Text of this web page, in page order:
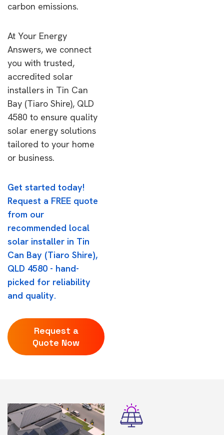
carbon emissions.
At Your Energy
Answers, we connect
you with trusted,
accredited solar
installers in Tin Can
Bay (Tiaro Shire), QLD
4580 to ensure quality
solar energy solutions
tailored to your home
or business.
Get started today!
Request a FREE quote
from our
recommended local
solar installer in Tin
Can Bay (Tiaro Shire),
QLD 4580 - hand-
picked for reliability
and quality.
Request a
Quote Now